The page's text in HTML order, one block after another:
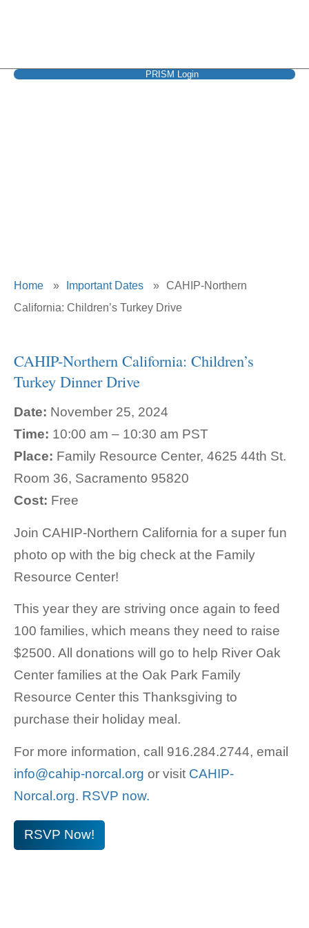
PRISM Login
Home » Important Dates » CAHIP-Northern
California: Children’s Turkey Drive
CAHIP-Northern California: Children’s
Turkey Dinner Drive
Date: November 25, 2024
Time: 10:00 am – 10:30 am PST
Place: Family Resource Center, 4625 44th St.
Room 36, Sacramento 95820
Cost: Free
Join CAHIP-Northern California for a super fun
photo op with the big check at the Family
Resource Center!
This year they are striving once again to feed
100 families, which means they need to raise
$2500. All donations will go to help River Oak
Center families at the Oak Park Family
Resource Center this Thanksgiving to
purchase their holiday meal.
For more information, call 916.284.2744, email
info@cahip-norcal.org or visit CAHIP-
Norcal.org. RSVP now.
RSVP Now!